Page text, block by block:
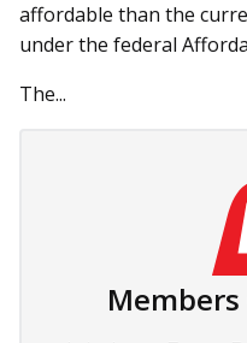
affordable than the
under the federal
The...